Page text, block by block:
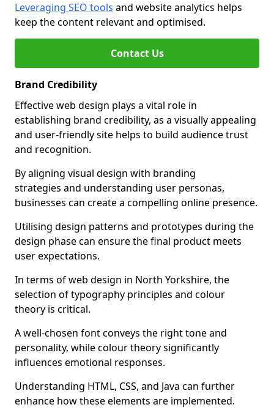
Leveraging SEO tools and website analytics helps
keep the content relevant and optimised.
Contact Us
Brand Credibility
Effective web design plays a vital role in
establishing brand credibility, as a visually appealing
and user-friendly site helps to build audience trust
and recognition.
By aligning visual design with branding
strategies and understanding user personas,
businesses can create a compelling online presence.
Utilising design patterns and prototypes during the
design phase can ensure the final product meets
user expectations.
In terms of web design in North Yorkshire, the
selection of typography principles and colour
theory is critical.
A well-chosen font conveys the right tone and
personality, while colour theory significantly
influences emotional responses.
Understanding HTML, CSS, and Java can further
enhance how these elements are implemented.